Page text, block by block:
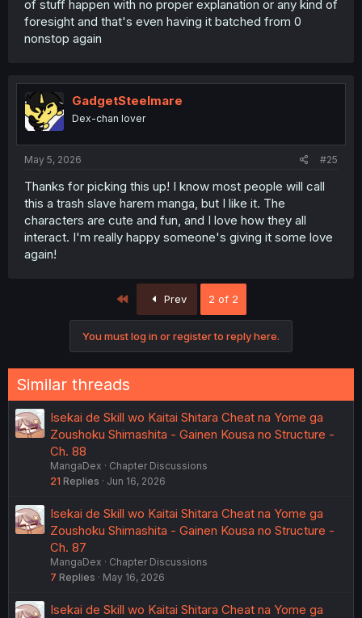
of stuff happen with no proper explanation or any kind of
foresight and that's even having it batched from 0
nonstop again
GadgetSteelmare
Dex-chan lover
May 5, 2026 #25
Thanks for picking this up! I know most people will call
this a trash slave harem manga, but I like it. The
characters are cute and fun, and I love how they all
interact. I'm really happy someone's giving it some love
again!
Prev 2 of 2
You must log in or register to reply here.
Similar threads
Isekai de Skill wo Kaitai Shitara Cheat na Yome ga
Zoushoku Shimashita - Gainen Kousa no Structure -
Ch. 88
MangaDex
Chapter Discussions
21 Replies Jun 16, 2026
Isekai de Skill wo Kaitai Shitara Cheat na Yome ga
Zoushoku Shimashita - Gainen Kousa no Structure -
Ch. 87
MangaDex
Chapter Discussions
7 Replies May 16, 2026
Isekai de Skill wo Kaitai Shitara Cheat na Yome ga